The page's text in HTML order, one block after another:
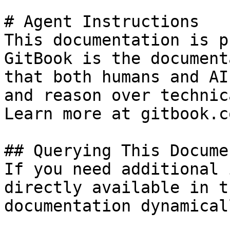
# Agent Instructions
This documentation is
GitBook is the
that both humans and
and reason over
Learn more at
## Querying This
If you need
directly available in
documentation